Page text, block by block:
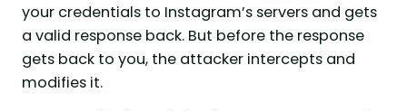
your credentials to Instagram’s servers and gets
a valid response back. But before the response
gets back to you, the attacker intercepts and
modifies it.